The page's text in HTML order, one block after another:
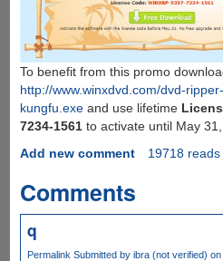
To benefit from this promo
http://www.winxdvd.com/dvd-
kungfu.exeand use lifetime
7234-1561to activate until May 31,
Add new comment
19718 reads
Comments
q
Permalink Submitted by ibra (not verified) on